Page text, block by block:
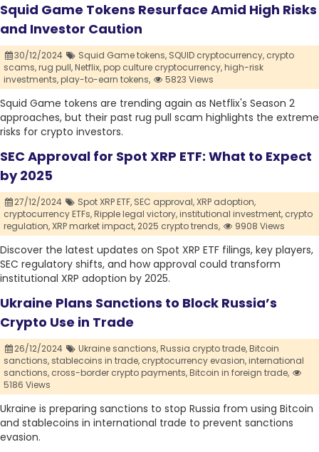
Squid Game Tokens Resurface Amid High Risks
and Investor Caution
30/12/2024 Squid Game tokens, SQUID cryptocurrency, crypto
scams,rug pull,Netflix,pop culture cryptocurrency,high-risk
investments,play-to-earn tokens, 5823 Views
Squid Game tokens are trending again as Netflix's Season 2
approaches, but their past rug pull scam highlights the extreme
risks for crypto investors.
SEC Approval for Spot XRP ETF: What to Expect
by 2025
27/12/2024 Spot XRP ETF, SEC approval,XRP adoption,
cryptocurrency ETFs,Ripple legal victory,institutional investment, crypto
regulation,XRP market impact, 2025 crypto trends, 9908 Views
Discover the latest updates on Spot XRP ETF filings, key players,
SEC regulatory shifts, and how approval could transform
institutional XRP adoption by 2025.
Ukraine Plans Sanctions to Block Russia’s
Crypto Use in Trade
26/12/2024 Ukraine sanctions,Russia crypto trade,Bitcoin
sanctions, stablecoins in trade, cryptocurrency evasion,international
sanctions, cross-border crypto payments,Bitcoin in foreign trade,
5186 Views
Ukraine is preparing sanctions to stop Russia from using Bitcoin
and stablecoins in international trade to prevent sanctions
evasion.